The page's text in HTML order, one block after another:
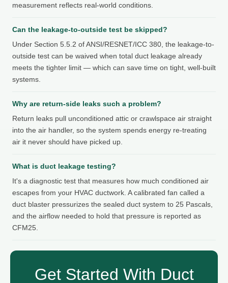
measurement reflects real-world conditions.
Can the leakage-to-outside test be skipped?
Under Section 5.5.2 of ANSI/RESNET/ICC 380, the leakage-to-
outside test can be waived when total duct leakage already
meets the tighter limit — which can save time on tight, well-built
systems.
Why are return-side leaks such a problem?
Return leaks pull unconditioned attic or crawlspace air straight
into the air handler, so the system spends energy re-treating
air it never should have picked up.
What is duct leakage testing?
It's a diagnostic test that measures how much conditioned air
escapes from your HVAC ductwork. A calibrated fan called a
duct blaster pressurizes the sealed duct system to 25 Pascals,
and the airflow needed to hold that pressure is reported as
CFM25.
Get Started With Duct